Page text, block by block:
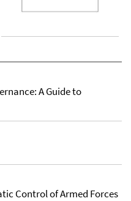
A Guide to
Control of Armed Forces